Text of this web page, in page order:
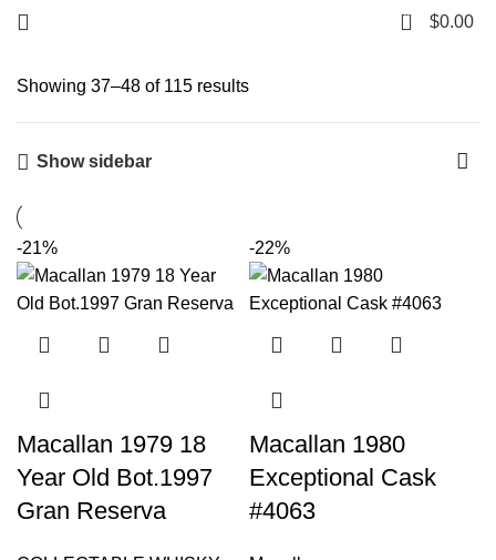
0 $0.00
Showing 37–48 of 115 results
Show sidebar
-21%
Macallan 1979 18
Year Old Bot.1997
Gran Reserva
-22%
Macallan 1980
Exceptional Cask
#4063